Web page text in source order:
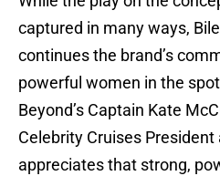
captured in many ways,
continues the brand’s
powerful women in the
Beyond’s Captain Kate
Celebrity Cruises President
appreciates that strong,